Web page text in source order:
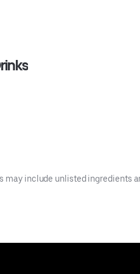
may include unlisted ingredients